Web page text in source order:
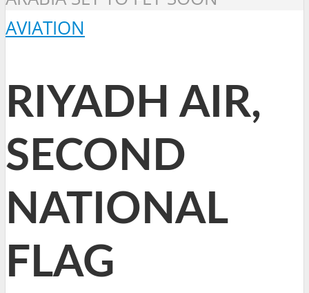
AVIATION
RIYADH AIR,
SECOND
NATIONAL
FLAG